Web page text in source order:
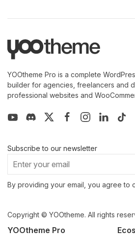
YOOtheme Pro is a complete
builder for agencies, freelancers and
professional websites and
Subscribe to our newsletter
By providing your email, you agree to
Copyright © YOOtheme. All rights
YOOtheme Pro